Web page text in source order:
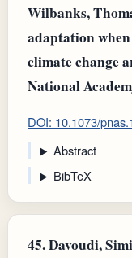
Wilbanks,
adaptation
climate change
National
DOI: 10.1073/
Abstract
BibTeX
45.Davoudi,